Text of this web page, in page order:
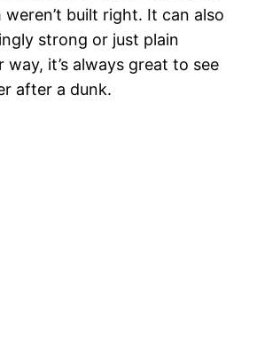
built right. It can also
strong or just plain
way, it’s always great to see
after a dunk.